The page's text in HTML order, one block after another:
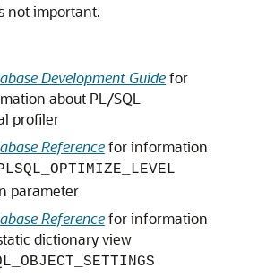
not important.
Development Guidefor
about PL/SQL
profiler
Referencefor information
parameter
Referencefor information
dictionary view